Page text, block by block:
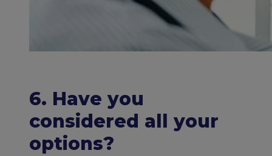
6. Have you
considered all your
options?